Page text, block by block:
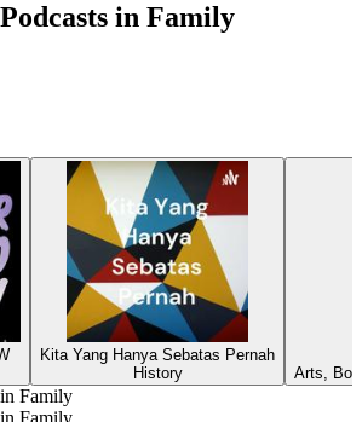
in Family
Kita Yang Hanya Sebatas Pernah
History
Arts,
Family
Family